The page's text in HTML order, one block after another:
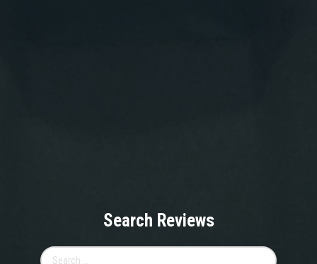
Search Reviews